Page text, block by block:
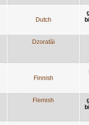
Dutch
Dzoratâi
Finnish
Flemish